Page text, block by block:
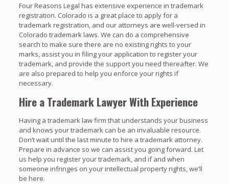
Four Reasons Legal has extensive experience in trademark
registration. Colorado is a great place to apply for a
trademark registration, and our attorneys are well-versed in
Colorado trademark laws. We can do a comprehensive
search to make sure there are no existing rights to your
marks, assist you in filing your application to register your
trademark, and provide the support you need thereafter. We
are also prepared to help you enforce your rights if
necessary.
Hire a Trademark Lawyer With Experience
Having a trademark law firm that understands your business
and knows your trademark can be an invaluable resource.
Don’t wait until the last minute to hire a trademark attorney.
Prepare in advance so we can assist you going forward. Let
us help you register your trademark, and if and when
someone infringes on your intellectual property rights, we’ll
be here.